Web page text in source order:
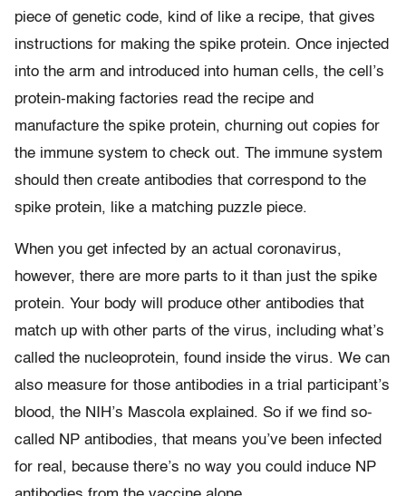
piece of genetic code, kind of like a recipe, that gives
instructions for making the spike protein. Once injected
into the arm and introduced into human cells, the cell’s
protein-making factories read the recipe and
manufacture the spike protein, churning out copies for
the immune system to check out. The immune system
should then create antibodies that correspond to the
spike protein, like a matching puzzle piece.
When you get infected by an actual coronavirus,
however, there are more parts to it than just the spike
protein. Your body will produce other antibodies that
match up with other parts of the virus, including what’s
called the nucleoprotein, found inside the virus. We can
also measure for those antibodies in a trial participant’s
blood, the NIH’s Mascola explained. So if we find so-
called NP antibodies, that means you’ve been infected
for real, because there’s no way you could induce NP